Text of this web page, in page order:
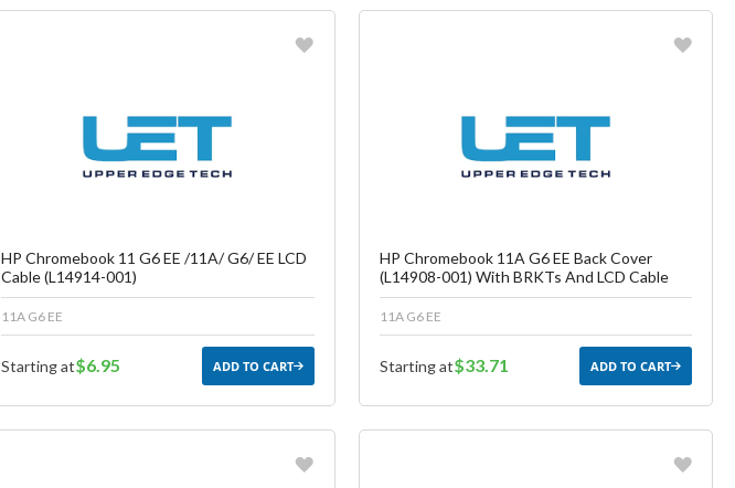
Create another Wish List
HP Chromebook 11 G6 EE /11A/ G6/ EE LCD
Cable (L14914-001)
11A G6 EE
Starting at$6.95 ADD TO CART
Create another Wish List
HP Chromebook 11A G6 EE Back Cover
(L14908-001) With BRKTs And LCD Cable
11A G6 EE
Starting at$33.71 ADD TO CART